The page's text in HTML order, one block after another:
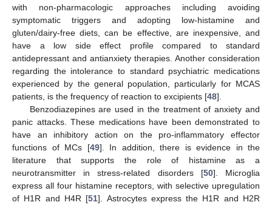
with non-pharmacologic approaches including avoiding
symptomatic triggers and adopting low-histamine and
gluten/dairy-free diets, can be effective, are inexpensive, and
have a low side effect profile compared to standard
antidepressant and antianxiety therapies. Another consideration
regarding the intolerance to standard psychiatric medications
experienced by the general population, particularly for MCAS
patients, is the frequency of reaction to excipients [48].
Benzodiazepines are used in the treatment of anxiety and
panic attacks. These medications have been demonstrated to
have an inhibitory action on the pro-inflammatory effector
functions of MCs [49]. In addition, there is evidence in the
literature that supports the role of histamine as a
neurotransmitter in stress-related disorders [50]. Microglia
express all four histamine receptors, with selective upregulation
of H1R and H4R [51]. Astrocytes express the H1R and H2R